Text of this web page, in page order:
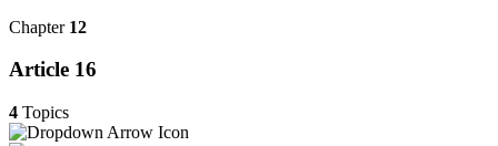
Chapter 12
Article 16
4 Topics